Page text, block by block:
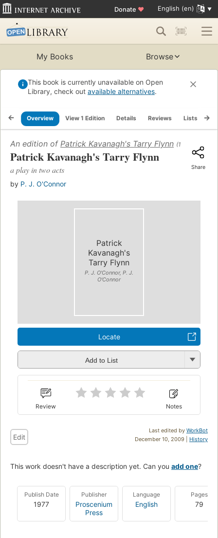
Donate ♥ English (en)
My Books Browse
This book is currently unavailable on Open
Library, check out available alternatives.
Overview View 1 Edition Details Reviews Lists
An edition of Patrick Kavanagh's Tarry Flynn (1977)
Patrick Kavanagh's Tarry Flynn
a play in two acts
by P. J. O'Connor
Share
Patrick
Kavanagh's
Tarry Flynn
P. J. O'Connor, P. J.
O'Connor
Locate
Add to List
Review Notes
Last edited by WorkBot
December 10, 2009 | History
Edit
This work doesn't have a description yet. Can you add one?
Publish Date
1977
Publisher
Proscenium
Press
Language
English
Pages
79